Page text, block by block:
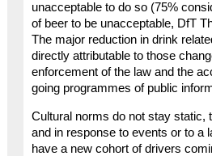
unacceptable to do so (75%
of beer to be unacceptable, DfT
The major reduction in drink
directly attributable to those
enforcement of the law and the
going programmes of public
Cultural norms do not stay static,
and in response to events or to a
have a new cohort of drivers